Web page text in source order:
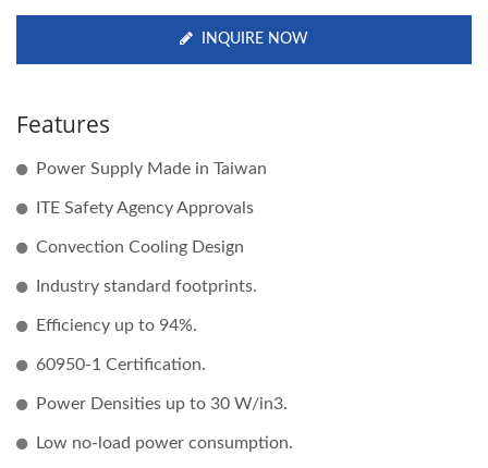
INQUIRE NOW
Features
Power Supply Made in Taiwan
ITE Safety Agency Approvals
Convection Cooling Design
Industry standard footprints.
Efficiency up to 94%.
60950-1 Certification.
Power Densities up to 30 W/in3.
Low no-load power consumption.